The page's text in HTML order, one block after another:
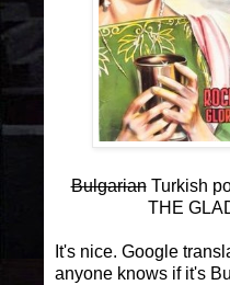
BulgarianTurkish
THE
It's nice. Google
anyone knows if it's